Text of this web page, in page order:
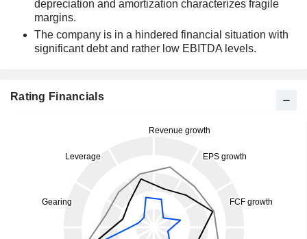
depreciation and amortization characterizes fragile
margins.
The company is in a hindered financial situation with
significant debt and rather low EBITDA levels.
Rating Financials